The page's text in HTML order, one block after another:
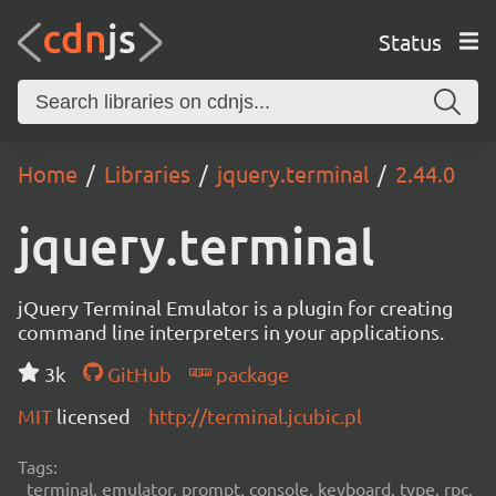
Status
Home Libraries jquery.terminal 2.44.0
jquery.terminal
jQuery Terminal Emulator is a plugin for creating
command line interpreters in your applications.
3k
GitHub
package
MIT licensed http://terminal.jcubic.pl
Tags:
terminal, emulator, prompt, console, keyboard, type, rpc,